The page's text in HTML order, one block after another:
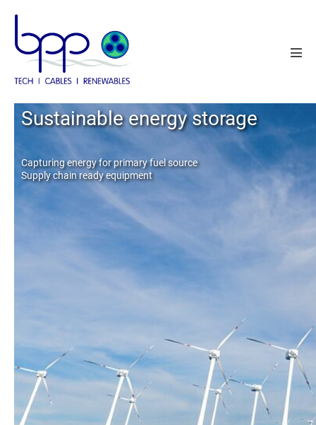
content
Cable system solutions
Sustainable energy storage
Capturing energy for primary fuel source
Supply chain ready equipment
Operations and Maintenance